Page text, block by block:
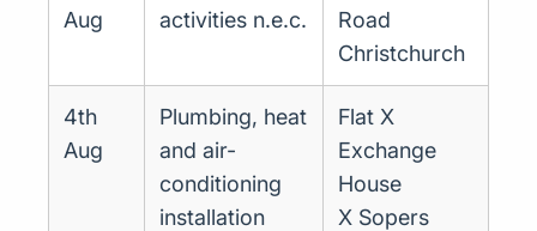
Aug
activities n.e.c.
Road
Christchurch
4th
Aug
Plumbing, heat
and air-
conditioning
installation
Flat X
Exchange
House
X Sopers